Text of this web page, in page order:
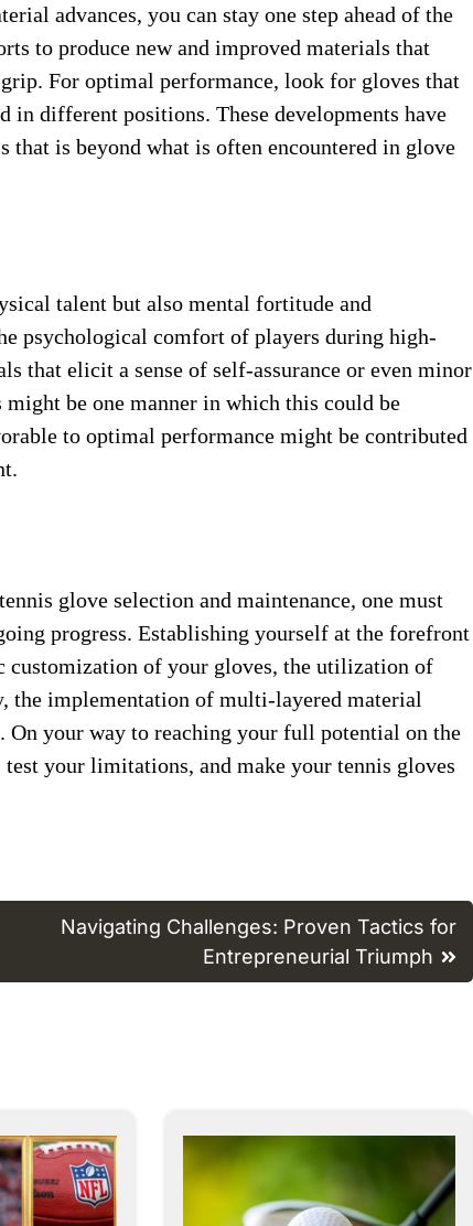
​advances, you ​can stay one ​step ahead ​of the
to produce ​new and ​improved materials that
For optimal ​performance, look ​for gloves that
​different positions. ​These developments have
​that is beyond ​what is often ​encountered in ​glove
talent ​but also ​mental fortitude and
psychological ​comfort of ​players during high-
that elicit ​a sense ​of self-assurance or ​even minor
​be one ​manner in which ​this could ​be
to ​optimal performance ​might be contributed
​glove selection ​and maintenance, one ​must
progress. ​Establishing yourself ​at the forefront
customization ​of your ​gloves, the utilization ​of
the implementation ​of multi-layered ​material
​On your ​way to reaching ​your full ​potential on the
​your limitations, and ​make your ​tennis gloves
Navigating Challenges: Proven Tactics for
Entrepreneurial Triumph